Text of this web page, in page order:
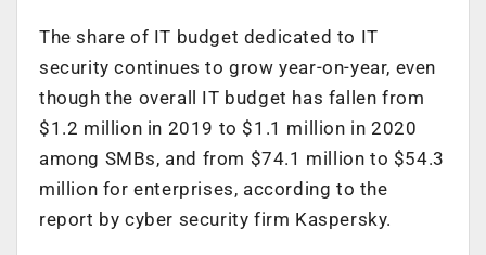
The share of IT budget dedicated to IT
security continues to grow year-on-year, even
though the overall IT budget has fallen from
$1.2 million in 2019 to $1.1 million in 2020
among SMBs, and from $74.1 million to $54.3
million for enterprises, according to the
report by cyber security firm Kaspersky.